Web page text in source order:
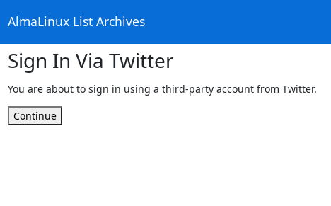
AlmaLinux List Archives
Sign In Via Twitter
You are about to sign in using a third-party account from Twitter.
Continue